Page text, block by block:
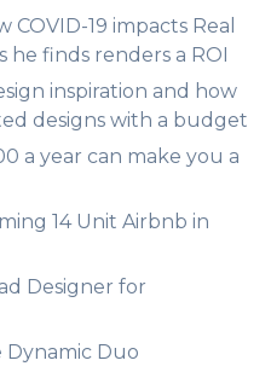
COVID-19 impacts Real
finds renders a ROI
inspiration and how
designs with a budget
a year can make you a
14 Unit Airbnb in
Designer for
Dynamic Duo